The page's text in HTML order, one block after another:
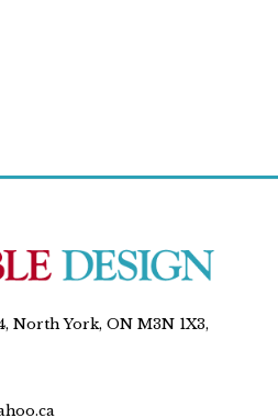
North York, ON M3N 1X3,